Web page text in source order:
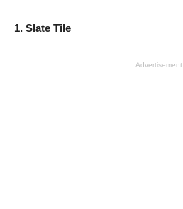
1. Slate Tile
Advertisement